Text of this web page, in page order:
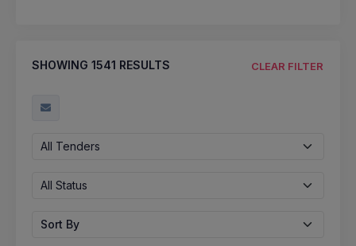
SHOWING 1541 RESULTS CLEAR FILTER
All Tenders
All Status
Sort By